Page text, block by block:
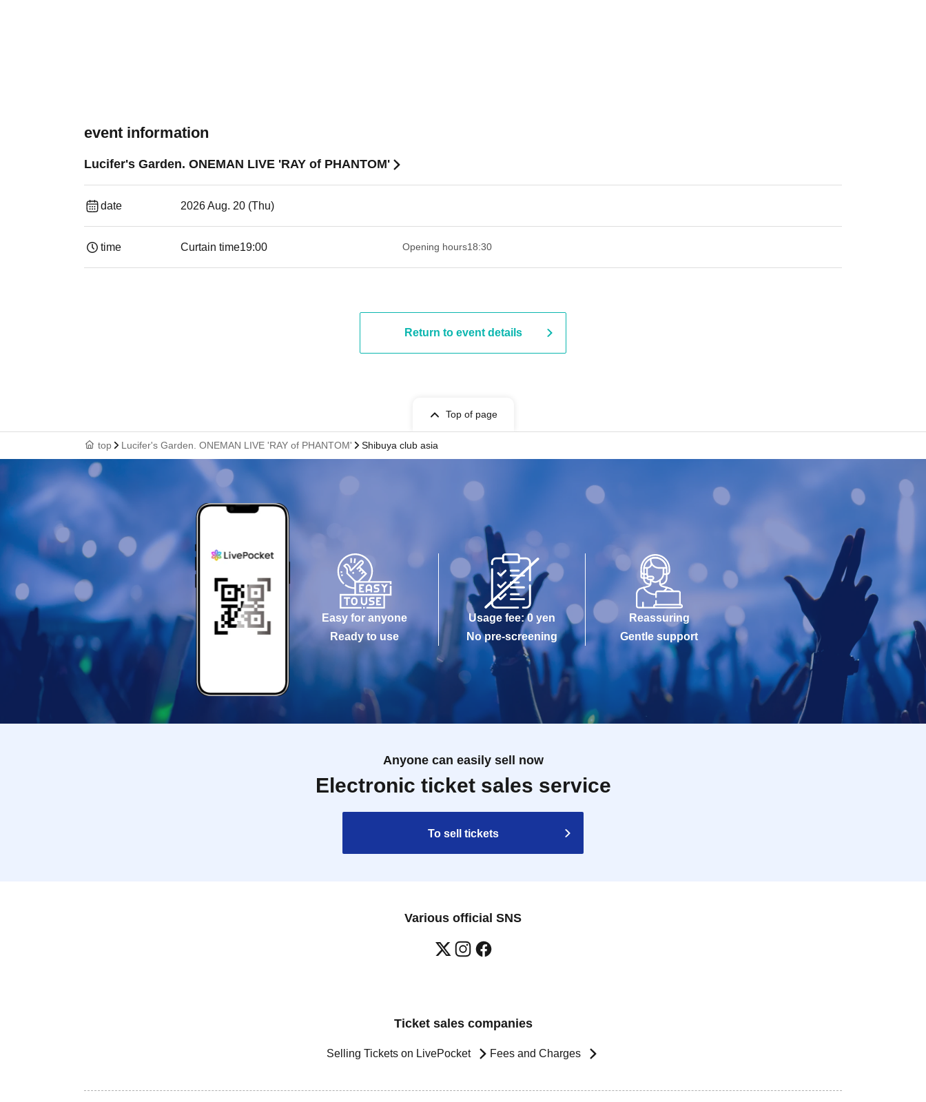
event information
Lucifer's Garden. ONEMAN LIVE 'RAY of PHANTOM'
date 2026 Aug. 20 (Thu)
time Curtain time19:00​ ​ ​ ​​ ​​ ​​ ​​ ​​ ​​ ​​ ​​ ​​ ​​ ​​ ​​ ​​ ​​ ​​ ​​ ​​ ​​ ​​ ​​ ​​ ​​ ​​ ​​ ​​ ​​ ​​ ​​ ​​ ​​ ​​ ​​ ​​ ​​ ​​ ​​ ​​ ​​ ​​ ​​ ​​ ​​ ​​ ​​ ​​ ​​ ​​ ​ Opening hours18:30
Return to event details
Top of page
top Lucifer's Garden. ONEMAN LIVE 'RAY of PHANTOM' Shibuya club asia
Easy for anyone
Ready to use
Usage fee: 0 yen
No pre-screening
Reassuring
Gentle support
Anyone can easily sell now
Electronic ticket sales service
To sell tickets
Various official SNS
Ticket sales companies
Selling Tickets on LivePocket Fees and Charges